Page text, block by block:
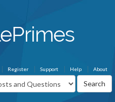
About
Help
Support
Register